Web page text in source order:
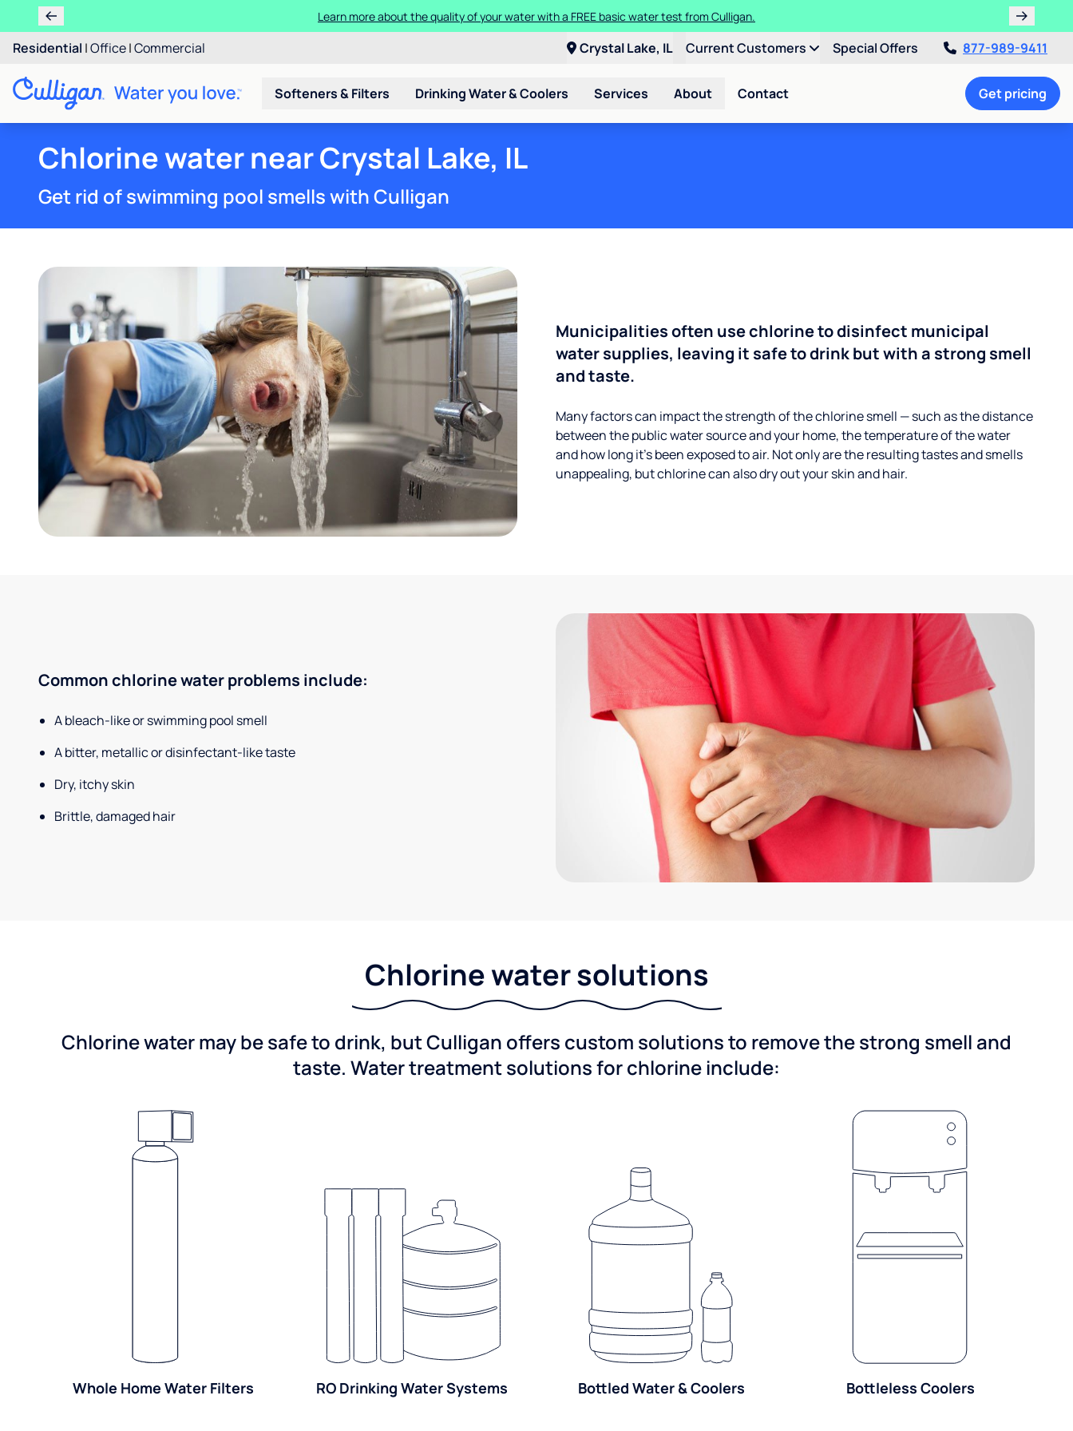
Learn more about the quality of your water with a FREE basic water test from Culligan.
Residential |Office|Commercial Crystal Lake, IL Current Customers Special Offers 877-989-9411
Softeners & Filters Drinking Water & Coolers Services About Contact Get pricing
Chlorine water near Crystal Lake, IL
Get rid of swimming pool smells with Culligan
Municipalities often use chlorine to disinfect municipal
water supplies, leaving it safe to drink but with a strong smell
and taste.
Many factors can impact the strength of the chlorine smell — such as the distance
between the public water source and your home, the temperature of the water
and how long it’s been exposed to air. Not only are the resulting tastes and smells
unappealing, but chlorine can also dry out your skin and hair.
Common chlorine water problems include:
A bleach-like or swimming pool smell
A bitter, metallic or disinfectant-like taste
Dry, itchy skin
Brittle, damaged hair
Chlorine water solutions
Chlorine water may be safe to drink, but Culligan offers custom solutions to remove the strong smell and
taste. Water treatment solutions for chlorine include:
Whole Home Water Filters RO Drinking Water Systems Bottled Water & Coolers Bottleless Coolers